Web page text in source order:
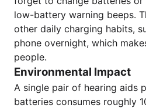
low-battery warning beeps.
other daily charging habits,
phone overnight, which
people.
Environmental Impact
A single pair of hearing aids
batteries consumes roughly